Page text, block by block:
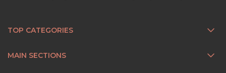
TOP CATEGORIES
MAIN SECTIONS